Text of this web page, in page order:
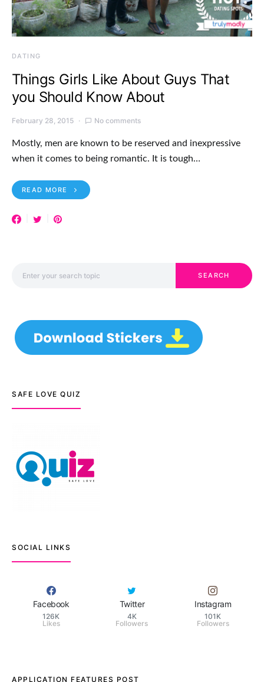
DATING
Things Girls Like About Guys That
you Should Know About
February 28, 2015 No comments
Mostly, men are known to be reserved and inexpressive
when it comes to being romantic. It is tough…
READ MORE
SEARCH
SAFE LOVE QUIZ
SOCIAL LINKS
Facebook
126K
Likes
Twitter
4K
Followers
Instagram
101K
Followers
APPLICATION FEATURES POST